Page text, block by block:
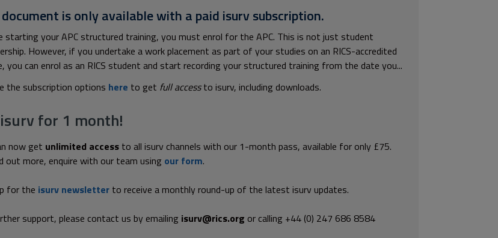
is only available with a paid isurv subscription.
starting your APC structured training, you must enrol for the APC. This is not just student
However, if you undertake a work placement as part of your studies on an RICS-accredited
you can enrol as an RICS student and start recording your structured training from the date you...
the subscription options here to get full accessto isurv, including downloads.
for 1 month!
now get unlimited access to all isurv channels with our 1-month pass, available for only £75.
out more, enquire with our team using our form.
for the isurv newsletter to receive a monthly round-up of the latest isurv updates.
support, please contact us by emailing isurv@rics.org or calling +44 (0) 247 686 8584